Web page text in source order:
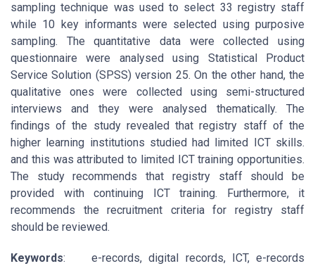
sampling technique was used to select 33 registry staff
while 10 key informants were selected using purposive
sampling. The quantitative data were collected using
questionnaire were analysed using Statistical Product
Service Solution (SPSS) version 25. On the other hand, the
qualitative ones were collected using semi-structured
interviews and they were analysed thematically. The
findings of the study revealed that registry staff of the
higher learning institutions studied had limited ICT skills.
and this was attributed to limited ICT training opportunities.
The study recommends that registry staff should be
provided with continuing ICT training. Furthermore, it
recommends the recruitment criteria for registry staff
should be reviewed.
Keywords: e-records, digital records, ICT, e-records